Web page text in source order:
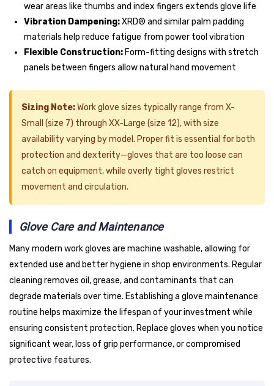
wear areas like thumbs and index fingers extends glove life
Vibration Dampening:XRD® and similar palm padding
materials help reduce fatigue from power tool vibration
Flexible Construction: Form-fitting designs with stretch
panels between fingers allow natural hand movement
Sizing Note:Work glove sizes typically range from X-
Small (size 7) through XX-Large (size 12), with size
availability varying by model. Proper fit is essential for both
protection and dexterity—gloves that are too loose can
catch on equipment, while overly tight gloves restrict
movement and circulation.
Glove Care and Maintenance
Many modern work gloves are machine washable, allowing for
extended use and better hygiene in shop environments. Regular
cleaning removes oil, grease, and contaminants that can
degrade materials over time. Establishing a glove maintenance
routine helps maximize the lifespan of your investment while
ensuring consistent protection. Replace gloves when you notice
significant wear, loss of grip performance, or compromised
protective features.